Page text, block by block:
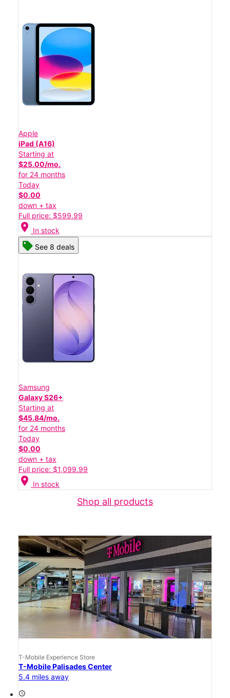
Apple
iPad (A16)
Starting at
$25.00/mo.
for 24 months
Today
$0.00
down + tax
Full price: $599.99
location_on In stock
See 8 deals
Samsung
Galaxy S26+
Starting at
$45.84/mo.
for 24 months
Today
$0.00
down + tax
Full price: $1,099.99
location_on In stock
Shop all products
T-Mobile Experience Store
T-Mobile Palisades Center
5.4 miles away
access_time